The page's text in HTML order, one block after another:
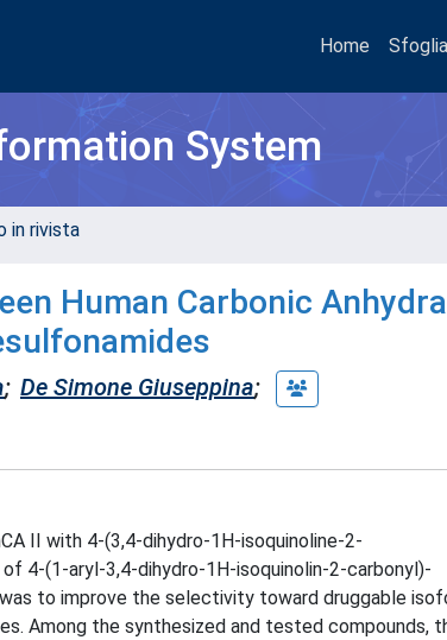
Home Sfoglia
System
in rivista
Human Carbonic
; De Simone Giuseppina;
II with 4-(3,4-dihydro-1H-isoquinoline-2-
4-(1-aryl-3,4-dihydro-1H-isoquinolin-2-carbonyl)-
to improve the selectivity toward druggable
Among the synthesized and tested compounds,